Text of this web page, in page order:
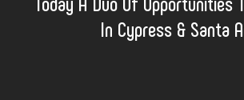
In Cypress & Santa